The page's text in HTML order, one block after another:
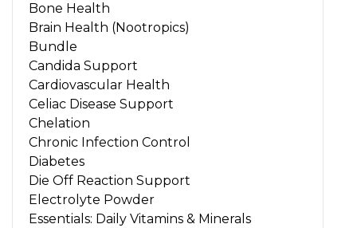
Bone Health
Brain Health (Nootropics)
Bundle
Candida Support
Cardiovascular Health
Celiac Disease Support
Chelation
Chronic Infection Control
Diabetes
Die Off Reaction Support
Electrolyte Powder
Essentials: Daily Vitamins & Minerals